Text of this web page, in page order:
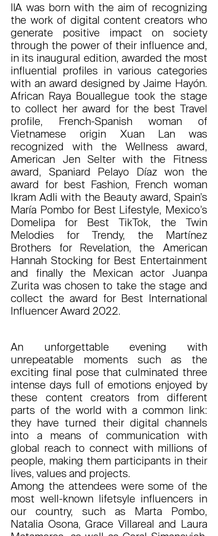
IIA was born with the aim of recognizing
the work of digital content creators who
generate positive impact on society
through the power of their influence and,
in its inaugural edition, awarded the most
influential profiles in various categories
with an award designed by Jaime Hayón.
African Raya Bouallegue took the stage
to collect her award for the best Travel
profile, French-Spanish woman of
Vietnamese origin Xuan Lan was
recognized with the Wellness award,
American Jen Selter with the Fitness
award, Spaniard Pelayo Díaz won the
award for best Fashion, French woman
Ikram Adli with the Beauty award, Spain’s
María Pombo for Best Lifestyle, Mexico’s
Domelipa for Best TikTok, the Twin
Melodies for Trendy, the Martínez
Brothers for Revelation, the American
Hannah Stocking for Best Entertainment
and finally the Mexican actor Juanpa
Zurita was chosen to take the stage and
collect the award for Best International
Influencer Award 2022.
An unforgettable evening with
unrepeatable moments such as the
exciting final pose that culminated three
intense days full of emotions enjoyed by
these content creators from different
parts of the world with a common link:
they have turned their digital channels
into a means of communication with
global reach to connect with millions of
people, making them participants in their
lives, values and projects.
Among the attendees were some of the
most well-known lifetsyle influencers in
our country, such as Marta Pombo,
Natalia Osona, Grace Villareal and Laura